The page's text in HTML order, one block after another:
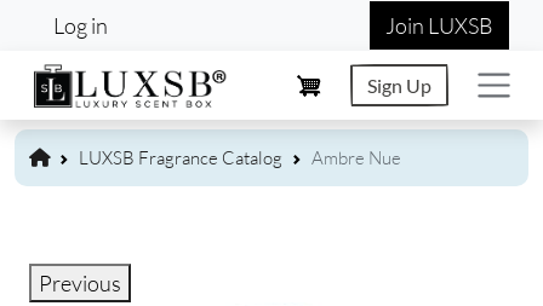
Skip to main content
User account menu
Log in Join LUXSB
Sign Up
LUXSB Fragrance Catalog Ambre Nue
Previous